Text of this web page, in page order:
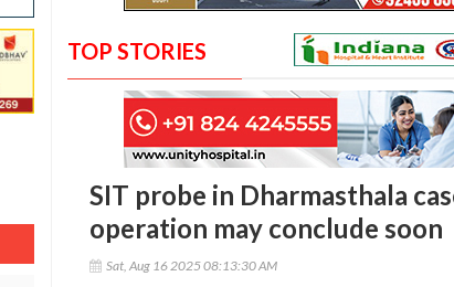
TOP STORIES
SIT probe in Dharmasthala
operation may conclude soon
Sat, Aug 16 2025 08:13:30 AM